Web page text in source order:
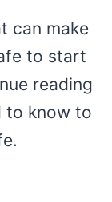
can make
to start
reading
to know to